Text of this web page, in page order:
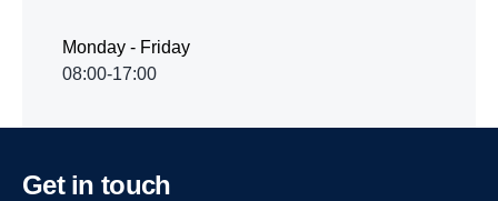
Monday - Friday
08:00-17:00
Get in touch